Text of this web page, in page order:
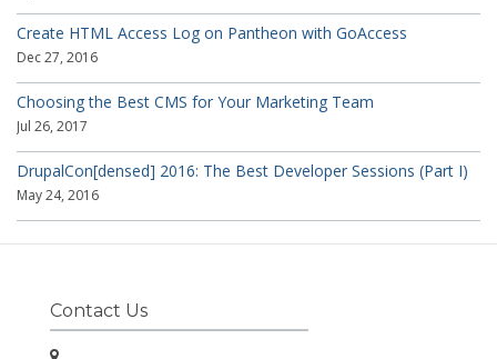
Create HTML Access Log on Pantheon with GoAccess
Dec 27, 2016
Choosing the Best CMS for Your Marketing Team
Jul 26, 2017
DrupalCon[densed] 2016: The Best Developer Sessions (Part I)
May 24, 2016
Contact Us